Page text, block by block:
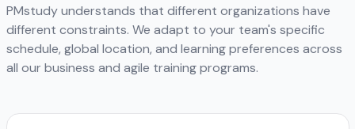
PMstudy understands that different organizations have
different constraints. We adapt to your team's specific
schedule, global location, and learning preferences across
all our business and agile training programs.